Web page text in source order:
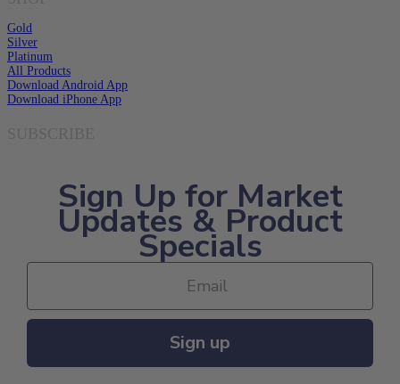
Gold
Silver
Platinum
All Products
Download Android App
Download iPhone App
Sign Up for Market
Updates & Product
Specials
Sign up